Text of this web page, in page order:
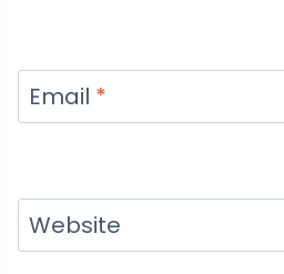
Email *
Website